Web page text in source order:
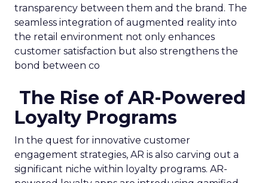
transparency between them and the brand. The
seamless integration of augmented reality into
the retail environment not only enhances
customer satisfaction but also strengthens the
bond between co
The Rise of AR-Powered
Loyalty Programs
In the quest for innovative customer
engagement strategies, AR is also carving out a
significant niche within loyalty programs. AR-